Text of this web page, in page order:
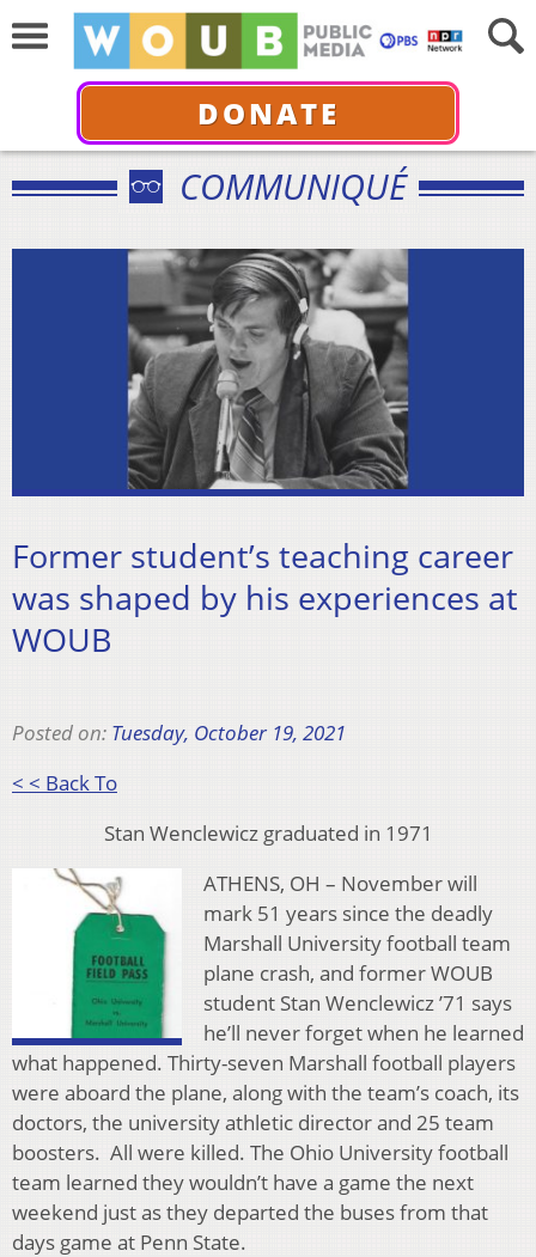
DONATE
COMMUNIQUÉ
Former student’s teaching career
was shaped by his experiences at
WOUB
Posted on: Tuesday, October 19, 2021
< < Back To
Stan Wenclewicz graduated in 1971
ATHENS, OH – November will
mark 51 years since the deadly
Marshall University football team
plane crash, and former WOUB
student Stan Wenclewicz ’71 says
he’ll never forget when he learned
what happened. Thirty-seven Marshall football players
were aboard the plane, along with the team’s coach, its
doctors, the university athletic director and 25 team
boosters. All were killed. The Ohio University football
team learned they wouldn’t have a game the next
weekend just as they departed the buses from that
days game at Penn State.